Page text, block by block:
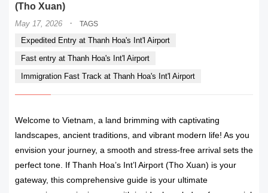
(Tho Xuan)
May 17, 2026 · TAGS
Expedited Entry at Thanh Hoa's Int'l Airport
Fast entry at Thanh Hoa's Int'l Airport
Immigration Fast Track at Thanh Hoa's Int'l Airport
Welcome to Vietnam, a land brimming with captivating
landscapes, ancient traditions, and vibrant modern life! As you
envision your journey, a smooth and stress-free arrival sets the
perfect tone. If Thanh Hoa’s Int’l Airport (Tho Xuan) is your
gateway, this comprehensive guide is your ultimate